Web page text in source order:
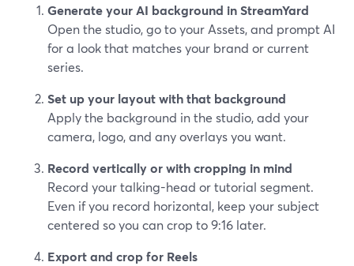
Generate your AI background in StreamYard
Open the studio, go to your Assets, and prompt AI
for a look that matches your brand or current
series.
Set up your layout with that background
Apply the background in the studio, add your
camera, logo, and any overlays you want.
Record vertically or with cropping in mind
Record your talking-head or tutorial segment.
Even if you record horizontal, keep your subject
centered so you can crop to 9:16 later.
Export and crop for Reels